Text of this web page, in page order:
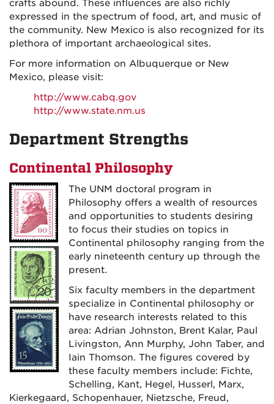
crafts abound. These influences are also richly
expressed in the spectrum of food, art, and music of
the community. New Mexico is also recognized for its
plethora of important archaeological sites.
For more information on Albuquerque or New
Mexico, please visit:
http://www.cabq.gov
http://www.state.nm.us
Department Strengths
Continental Philosophy
The UNM doctoral program in
Philosophy offers a wealth of resources
and opportunities to students desiring
to focus their studies on topics in
Continental philosophy ranging from the
early nineteenth century up through the
present.
Six faculty members in the department
specialize in Continental philosophy or
have research interests related to this
area: Adrian Johnston, Brent Kalar, Paul
Livingston, Ann Murphy, John Taber, and
Iain Thomson. The figures covered by
these faculty members include: Fichte,
Schelling, Kant, Hegel, Husserl, Marx,
Kierkegaard, Schopenhauer, Nietzsche, Freud,